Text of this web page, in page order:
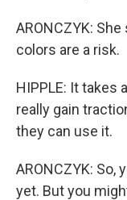
ARONCZYK:
colors are a risk.
HIPPLE: It takes
really gain
they can use it.
ARONCZYK: So,
yet. But you